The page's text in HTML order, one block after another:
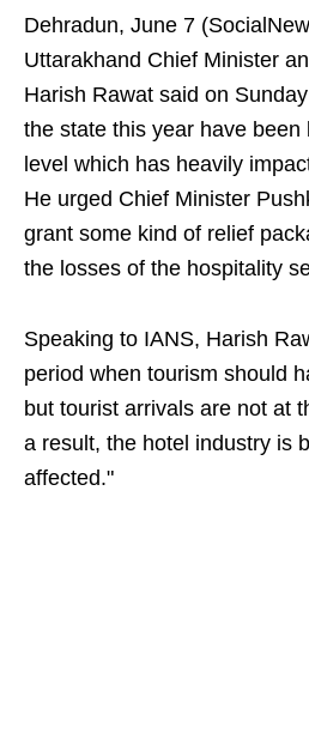
Dehradun, June 7
Uttarakhand Chief Minister
Harish Rawat said on
the state this year have been
level which has heavily
He urged Chief Minister
grant some kind of relief
the losses of the hospitality
Speaking to IANS, Harish
period when tourism should
but tourist arrivals are not at
a result, the hotel industry is
affected."